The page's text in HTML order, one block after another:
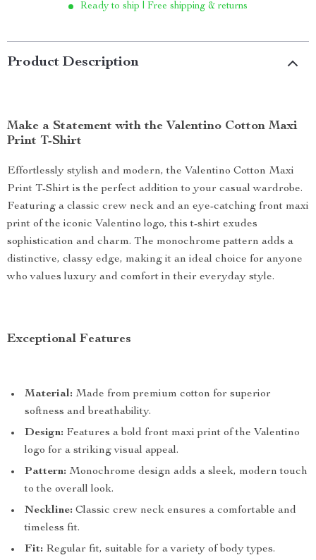
Ready to ship | Free shipping & returns
Product Description
Make a Statement with the Valentino Cotton Maxi
Print T-Shirt
Effortlessly stylish and modern, the Valentino Cotton Maxi
Print T-Shirt is the perfect addition to your casual wardrobe.
Featuring a classic crew neck and an eye-catching front maxi
print of the iconic Valentino logo, this t-shirt exudes
sophistication and charm. The monochrome pattern adds a
distinctive, classy edge, making it an ideal choice for anyone
who values luxury and comfort in their everyday style.
Exceptional Features
Material: Made from premium cotton for superior
softness and breathability.
Design: Features a bold front maxi print of the Valentino
logo for a striking visual appeal.
Pattern: Monochrome design adds a sleek, modern touch
to the overall look.
Neckline: Classic crew neck ensures a comfortable and
timeless fit.
Fit: Regular fit, suitable for a variety of body types.